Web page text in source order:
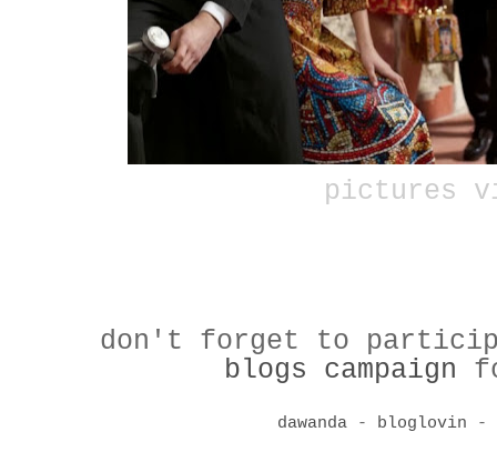
pictures
don't forget to
blogs campaign
dawanda - bloglovin -